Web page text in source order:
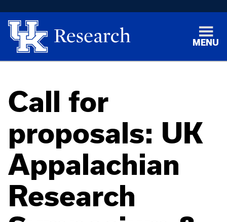
MENU
Call for
proposals: UK
Appalachian
Research